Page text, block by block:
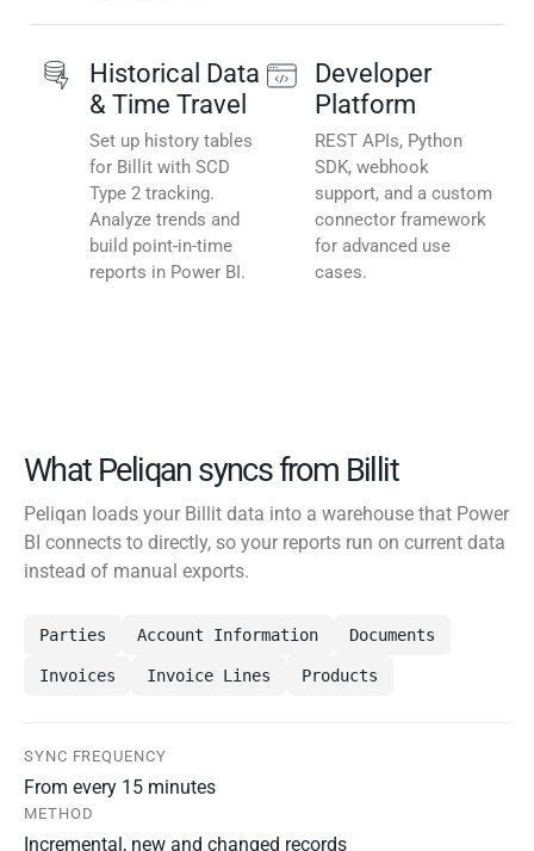
Historical Data
& Time Travel
Set up history tables
for Billit with SCD
Type 2 tracking.
Analyze trends and
build point-in-time
reports in Power BI.
Developer
Platform
REST APIs, Python
SDK, webhook
support, and a custom
connector framework
for advanced use
cases.
What Peliqan syncs from Billit
Peliqan loads your Billit data into a warehouse that Power
BI connects to directly, so your reports run on current data
instead of manual exports.
Parties Account Information Documents
Invoices Invoice Lines Products
SYNC FREQUENCY
From every 15 minutes
METHOD
Incremental, new and changed records